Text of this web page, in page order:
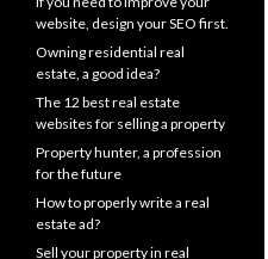
website, design your SEO first.
Owning residential real
estate, a good idea?
The 12 best real estate
websites for selling a property
Property hunter, a profession
for the future
How to properly write a real
estate ad?
Sell your property in real